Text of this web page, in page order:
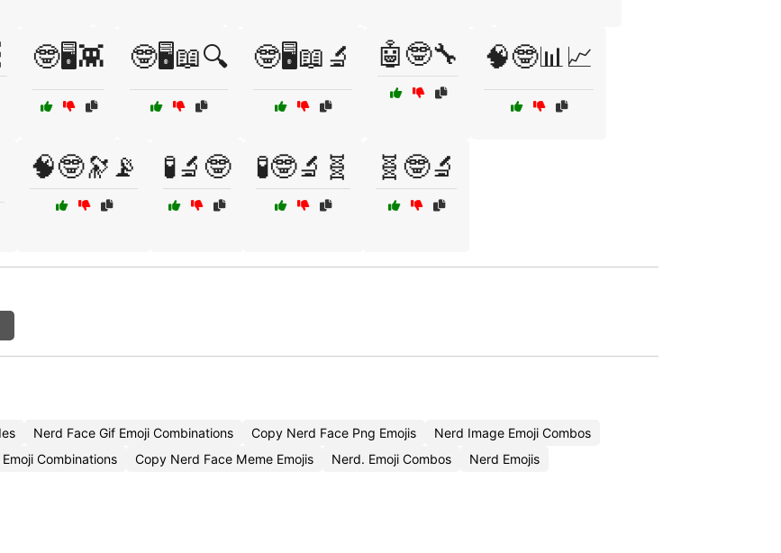
🤓🖥️👾 🤓🖥️📖🔍 🤓🖥️📖🔬 🤖🤓🔧 🧠🤓📊📈
🧠🤓🔭📡 🧪🔬🤓 🧪🤓🔬🧬 🧬🤓🔬
Nerd Face Gif Emoji Combinations Copy Nerd Face Png Emojis
Nerd Image Emoji Combos
Combinations Copy Nerd Face Meme Emojis Nerd. Emoji Combos
Nerd Emojis